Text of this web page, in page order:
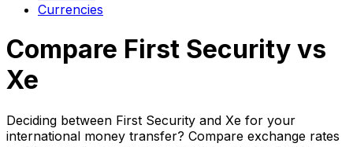
Currencies
Compare First Security vs
Xe
Deciding between First Security and Xe for your
international money transfer? Compare exchange rates